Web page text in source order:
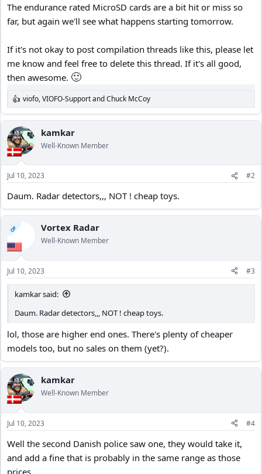
The endurance rated MicroSD cards are a bit hit or miss so
far, but again we'll see what happens starting tomorrow.
If it's not okay to post compilation threads like this, please let
me know and feel free to delete this thread. If it's all good,
then awesome. 🙂
R
e
a
c
t
i
o
n
s
viofo,VIOFO-SupportandChuck McCoy
kamkar
Well-Known Member
Jul 10, 2023 #2
Daum. Radar detectors,,, NOT ! cheap toys.
OP Vortex Radar
Well-Known Member
Jul 10, 2023 #3
kamkar said:
Daum. Radar detectors,,, NOT ! cheap toys.
lol, those are higher end ones. There's plenty of cheaper
models too, but no sales on them (yet?).
kamkar
Well-Known Member
Jul 10, 2023 #4
Well the second Danish police saw one, they would take it,
and add a fine that is probably in the same range as those
prices.